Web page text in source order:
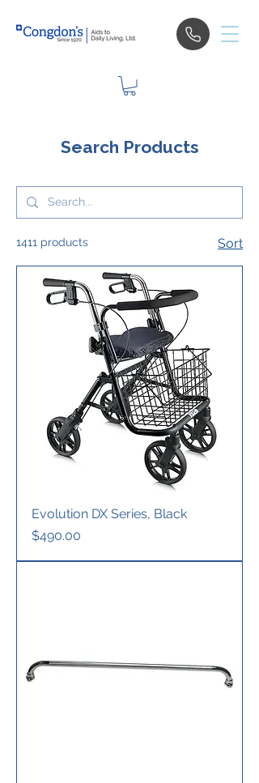
Search Products
1411 products Sort
Evolution DX Series, Black
Price
$490.00